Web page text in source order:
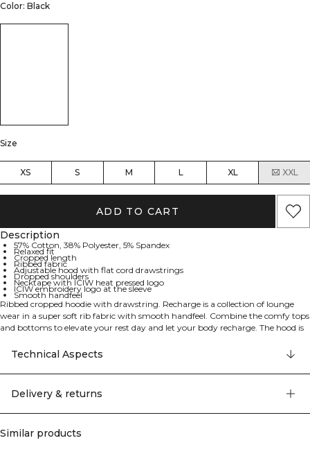
Color: Black
Size
XS S M L XL XXL
ADD TO CART
Description
57% Cotton, 38% Polyester, 5% Spandex
Relaxed fit
Cropped length
Ribbed fabric
Adjustable hood with flat cord drawstrings
Dropped shoulders
Necktape with ICIW heat pressed logo
ICIW embroidery logo at the sleeve
Smooth handfeel
Ribbed cropped hoodie with drawstring. Recharge is a collection of lounge
wear in a super soft rib fabric with smooth handfeel. Combine the comfy tops
and bottoms to elevate your rest day and let your body recharge. The hood is
hoodie features dropped shoulders for a relaxed look, adjustable hood with flat
cord drawstrings, necktape with ICIW heat pressed logo, and ICIW embroidery
logo at the sleeve. It comes in a relaxed fit with cropped length. 57% Cotton,
Technical Aspects
Delivery & returns
Similar products